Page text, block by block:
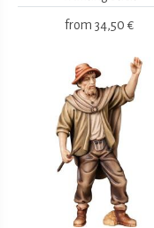
from 34,50 €